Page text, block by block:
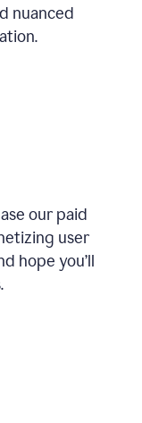
nuanced
our paid
user
hope you’ll